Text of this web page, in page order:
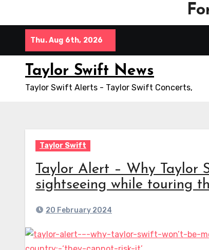
Thu. Aug 6th, 2026
Taylor Swift News
Taylor Swift Alerts - Taylor Swift Concerts,
Taylor Swift
Taylor Alert – Why Taylor
sightseeing while touring
20 February 2024